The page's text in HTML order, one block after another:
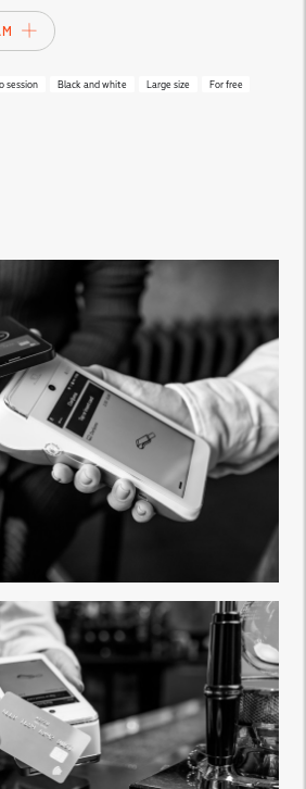
session Black and white Large size For free